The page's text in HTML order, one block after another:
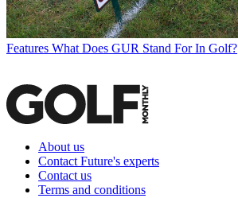
Features What Does GUR Stand For In Golf?
About us
Contact Future's experts
Contact us
Terms and conditions